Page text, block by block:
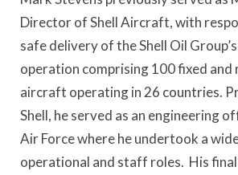
Director of Shell Aircraft, with
safe delivery of the Shell Oil
operation comprising 100 fixed
aircraft operating in 26 countries.
Shell, he served as an engineering
Air Force where he undertook a
operational and staff roles. His final